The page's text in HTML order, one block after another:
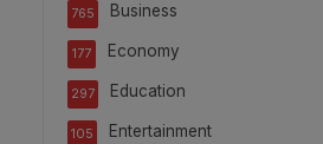
Business
765
Economy
177
Education
297
Entertainment
105